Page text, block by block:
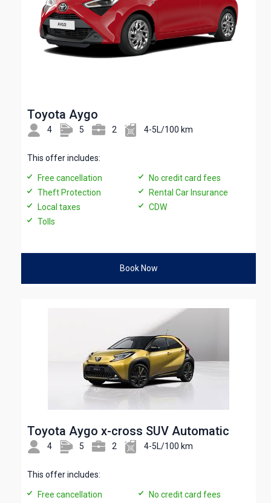
Toyota Aygo
4 5 2 4-5L/100 km
This offer includes:
Free cancellation
No credit card fees
Theft Protection
Rental Car Insurance
Local taxes
CDW
Tolls
Book Now
Toyota Aygo x-cross SUV Automatic
4 5 2 4-5L/100 km
This offer includes:
Free cancellation
No credit card fees